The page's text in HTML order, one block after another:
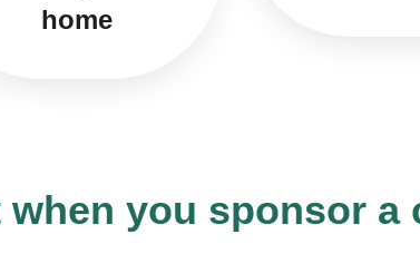
home
when you sponsor